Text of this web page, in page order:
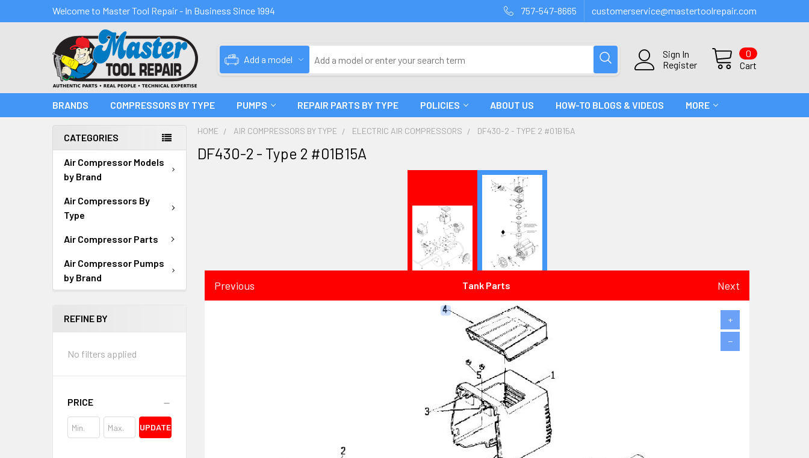
Welcome to Master Tool Repair - In Business Since 1994 757-547-8665 customerservice@mastertoolrepair.com
Sign In
Register
Cart
0
Add a model
BRANDS COMPRESSORS BY TYPE PUMPS REPAIR PARTS BY TYPE POLICIES ABOUT US HOW-TO BLOGS & VIDEOS MORE
CATEGORIES
Air Compressor Models
by Brand
Air Compressors By
Type
Air Compressor Parts
Air Compressor Pumps
by Brand
REFINE BY
No filters applied
PRICE
UPDATE
HOME AIR COMPRESSORS BY TYPE ELECTRIC AIR COMPRESSORS DF430-2 - TYPE 2 #01B15A
DF430-2 - Type 2 #01B15A
Previous Tank Parts Next
+
−